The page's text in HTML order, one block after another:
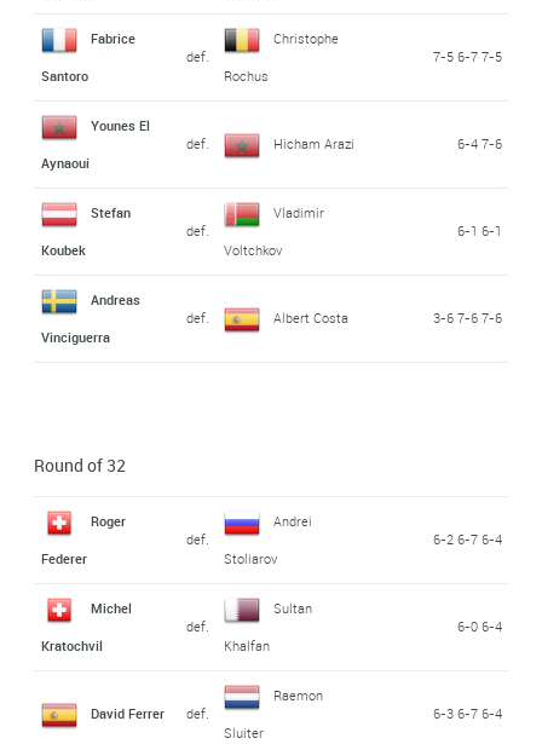
Fabrice
Santoro
def.
Christophe
Rochus
7-5 6-7 7-5
Younes El
Aynaoui
def. Hicham Arazi 6-4 7-6
Stefan
Koubek
def.
Vladimir
Voltchkov
6-1 6-1
Andreas
Vinciguerra
def. Albert Costa 3-6 7-6 7-6
Round of 32
Roger
Federer
def.
Andrei
Stoliarov
6-2 6-7 6-4
Michel
Kratochvil
def.
Sultan
Khalfan
6-0 6-4
David Ferrer def.
Raemon
Sluiter
6-3 6-7 6-4